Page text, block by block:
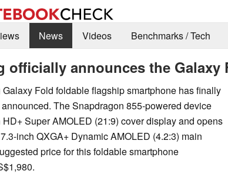
News Videos Benchmarks / Tech
officially announces the Galaxy
Fold foldable flagship smartphone has finally
The Snapdragon 855-powered device
HD+ Super AMOLED (21:9) cover display and opens
inch QXGA+ Dynamic AMOLED (4.2:3) main
price for this foldable smartphone